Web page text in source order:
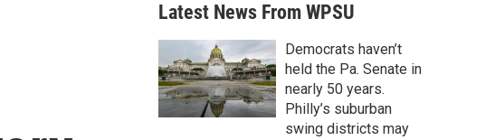
a
r
c
h
Latest News From WPSU
Democrats haven’t
held the Pa. Senate in
nearly 50 years.
Philly’s suburban
swing districts may